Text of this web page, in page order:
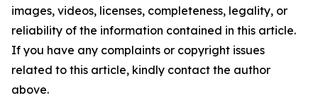
images, videos, licenses, completeness, legality, or
reliability of the information contained in this article.
If you have any complaints or copyright issues
related to this article, kindly contact the author
above.